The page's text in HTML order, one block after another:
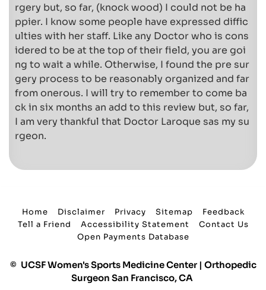
rgery but, so far, (knock wood) I could not be ha
ppier. I know some people have expressed diffic
ulties with her staff. Like any Doctor who is cons
idered to be at the top of their field, you are goi
ng to wait a while. Otherwise, I found the pre sur
gery process to be reasonably organized and far
from onerous. I will try to remember to come ba
ck in six months an add to this review but, so far,
I am very thankful that Doctor Laroque sas my su
rgeon.
Home Disclaimer Privacy Sitemap
Feedback
Tell a Friend
Accessibility Statement
Contact Us
Open Payments Database
© UCSF Women's Sports Medicine Center | Orthopedic
Surgeon San Francisco, CA